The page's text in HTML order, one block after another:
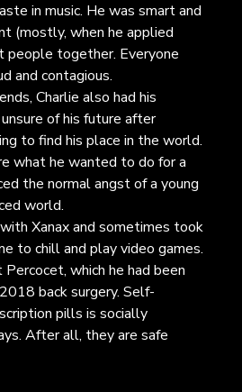
in music. He was smart and
(mostly, when he applied
people together. Everyone
and contagious.
Charlie also had his
of his future after
to find his place in the world.
what he wanted to do for a
the normal angst of a young
world.
Xanax and sometimes took
to chill and play video games.
which he had been
back surgery. Self-
pills is socially
After all, they are safe